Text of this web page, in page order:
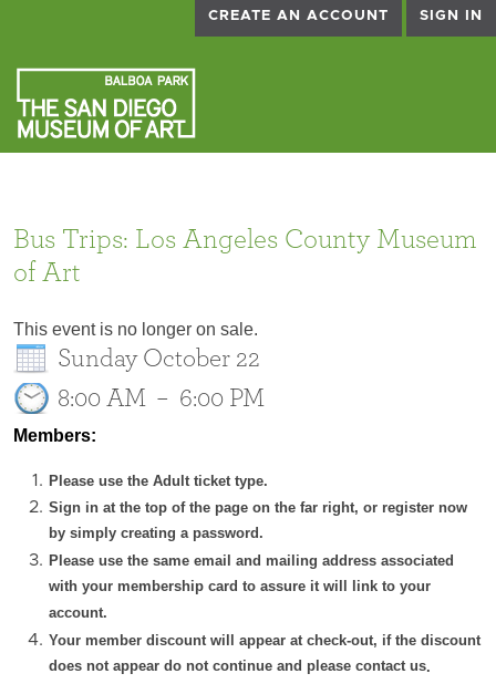
CREATE AN ACCOUNT SIGN IN
Bus Trips: Los Angeles County Museum
of Art
This event is no longer on sale.
Sunday October 22
8:00 AM – 6:00 PM
Members:
Please use the Adult ticket type.
Sign in at the top of the page on the far right, or register now
by simply creating a password.
Please use the same email and mailing address associated
with your membership card to assure it will link to your
account.
Your member discount will appear at check-out, if the discount
does not appear do not continue and please contact us.